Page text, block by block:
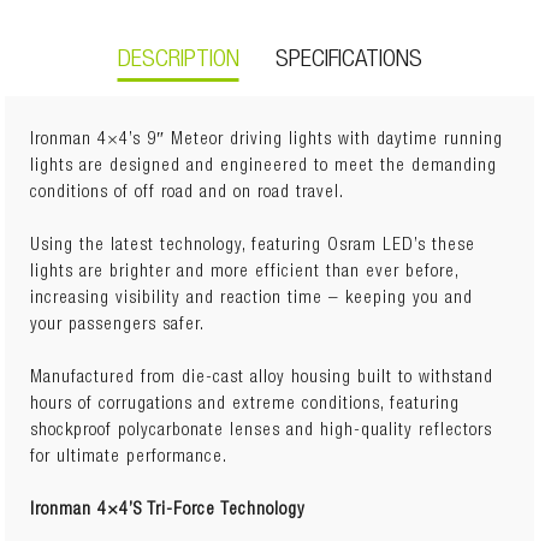
DESCRIPTION SPECIFICATIONS
Ironman 4×4’s 9″ Meteor driving lights with daytime running
lights are designed and engineered to meet the demanding
conditions of off road and on road travel.
Using the latest technology, featuring Osram LED’s these
lights are brighter and more efficient than ever before,
increasing visibility and reaction time – keeping you and
your passengers safer.
Manufactured from die-cast alloy housing built to withstand
hours of corrugations and extreme conditions, featuring
shockproof polycarbonate lenses and high-quality reflectors
for ultimate performance.
Ironman 4×4’S Tri-Force Technology
Weight:4.2kg
6000K white light to imitate natural daylight.
Spot Beam Pattern
Featuring 3W high lux output Osram LED’s.
Output: 102W high lux.
Rated to IP67 and IP69.
Capable of submersion and high pressure water blasts
Operating voltage 10-30V DC.